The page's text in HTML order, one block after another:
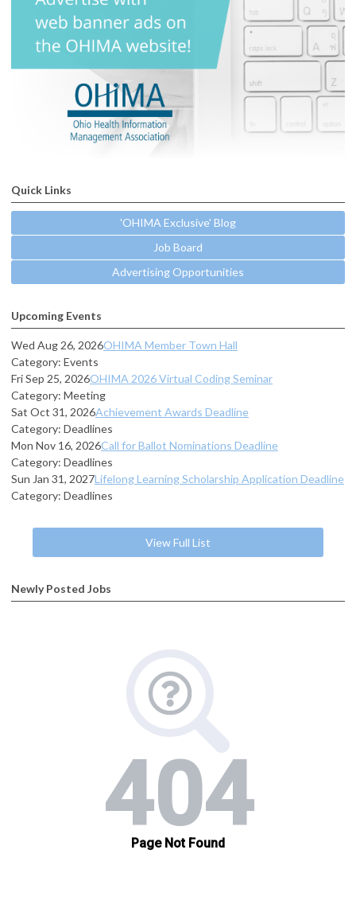
Quick Links
'OHIMA Exclusive' Blog
Job Board
Advertising Opportunities
Upcoming Events
Wed Aug 26, 2026OHIMA Member Town Hall
Category: Events
Fri Sep 25, 2026OHIMA 2026 Virtual Coding Seminar
Category: Meeting
Sat Oct 31, 2026Achievement Awards Deadline
Category: Deadlines
Mon Nov 16, 2026Call for Ballot Nominations Deadline
Category: Deadlines
Sun Jan 31, 2027Lifelong Learning Scholarship Application Deadline
Category: Deadlines
View Full List
Newly Posted Jobs